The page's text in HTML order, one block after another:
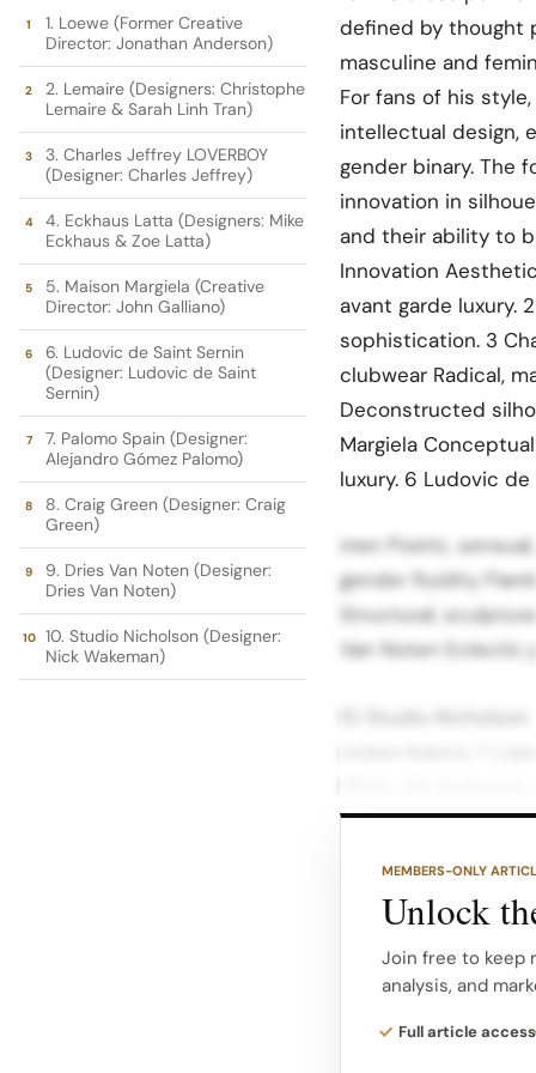
1. Loewe (Former Creative
Director: Jonathan Anderson)
2. Lemaire (Designers: Christophe
Lemaire & Sarah Linh Tran)
3. Charles Jeffrey LOVERBOY
(Designer: Charles Jeffrey)
4. Eckhaus Latta (Designers: Mike
Eckhaus & Zoe Latta)
5. Maison Margiela (Creative
Director: John Galliano)
6. Ludovic de Saint Sernin
(Designer: Ludovic de Saint
Sernin)
7. Palomo Spain (Designer:
Alejandro Gómez Palomo)
8. Craig Green (Designer: Craig
Green)
9. Dries Van Noten (Designer:
Dries Van Noten)
10. Studio Nicholson (Designer:
Nick Wakeman)
defined by thought
masculine and
For fans of his
intellectual design,
gender binary. The
innovation in
and their ability to
Innovation
avant garde luxury.
sophistication. 3
clubwear Radical,
Deconstructed
Margiela
luxury. 6 Ludovic
men Poetic,
gender fluidity
Structural,
Van Noten
Loewe applies the
You will find the
the famous
masculine and
https://
MEMBERS-ONLY
Unlock
Join free to keep
analysis, and
Full article access